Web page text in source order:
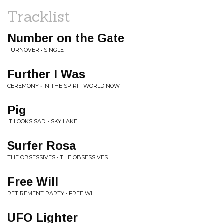
Tracklist
Number on the Gate
TURNOVER • SINGLE
Further I Was
CEREMONY • IN THE SPIRIT WORLD NOW
Pig
IT LOOKS SAD. • SKY LAKE
Surfer Rosa
THE OBSESSIVES • THE OBSESSIVES
Free Will
RETIREMENT PARTY • FREE WILL
UFO Lighter